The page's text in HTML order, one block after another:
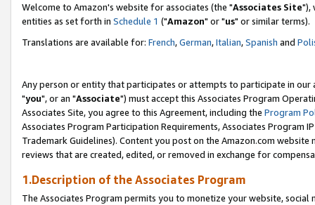
Welcome to Amazon's website for associates (the "Associates Site"),
entities as set forth in Schedule 1 ("Amazon" or "us" or similar terms).
Translations are available for: French,German,Italian,Spanish and
Any person or entity that participates or attempts to participate in our
"you", or an "Associate") must accept this Associates Program
Associates Site, you agree to this Agreement, including the Program
Associates Program Participation Requirements, Associates Program
Trademark Guidelines). Content you post on the Amazon.com
reviews that are created, edited, or removed in exchange for
1.Description of the Associates Program
The Associates Program permits you to monetize your website,